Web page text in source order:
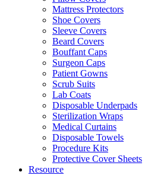
Mattress Protectors
Shoe Covers
Sleeve Covers
Beard Covers
Bouffant Caps
Surgeon Caps
Patient Gowns
Scrub Suits
Lab Coats
Disposable Underpads
Sterilization Wraps
Medical Curtains
Disposable Towels
Procedure Kits
Protective Cover Sheets
Resource